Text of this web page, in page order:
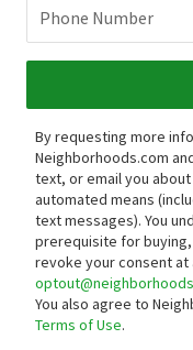
Phone Number
By requesting more
Neighborhoods.com
text, or email you
automated means
text messages). You
prerequisite for
revoke your consent
You also agree to
Terms of Use.